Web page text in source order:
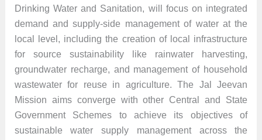
Drinking Water and Sanitation, will focus on integrated
demand and supply-side management of water at the
local level, including the creation of local infrastructure
for source sustainability like rainwater harvesting,
groundwater recharge, and management of household
wastewater for reuse in agriculture. The Jal Jeevan
Mission aims converge with other Central and State
Government Schemes to achieve its objectives of
sustainable water supply management across the